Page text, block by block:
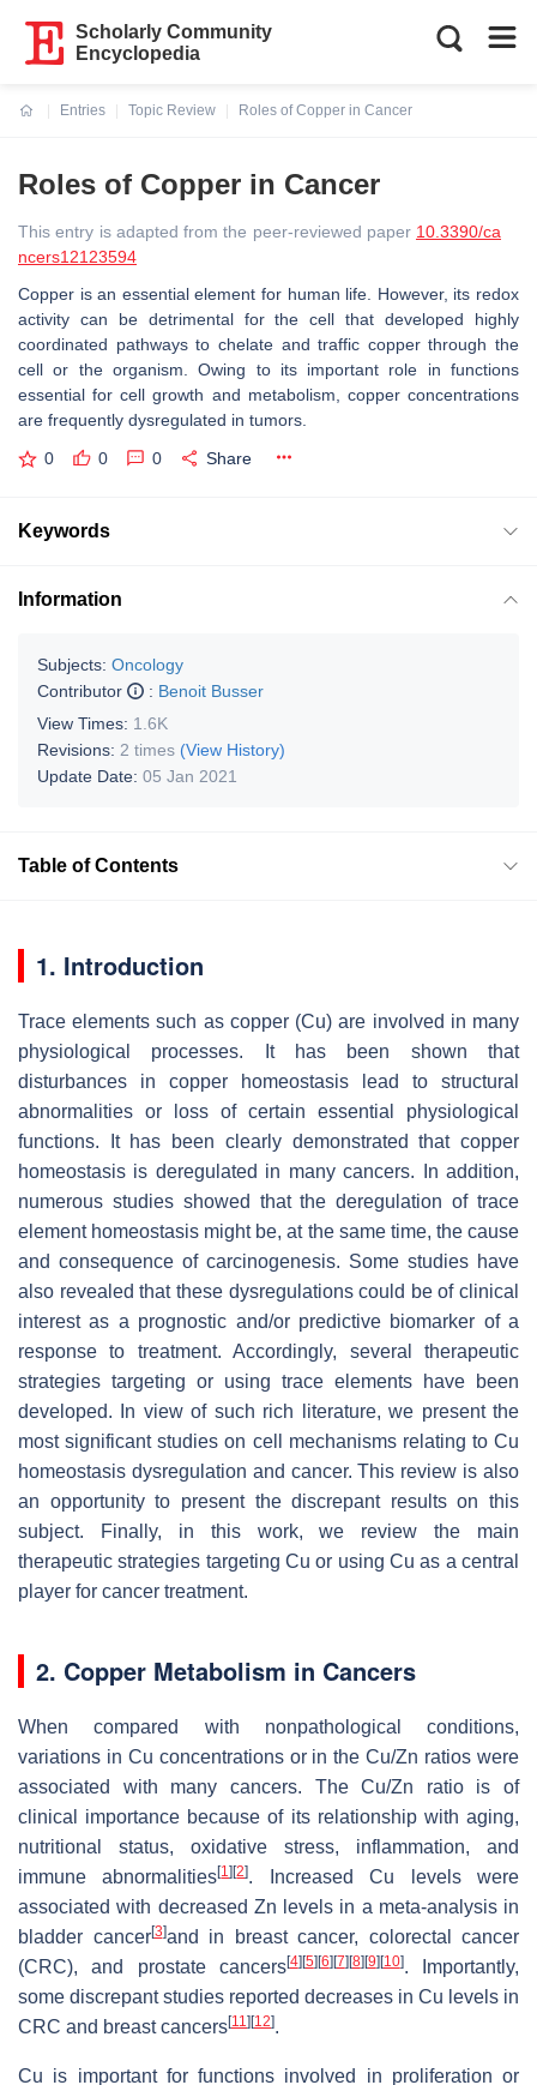
Scholarly Community
Encyclopedia
Entries
Topic Review
Roles of Copper in Cancer
Roles of Copper in Cancer
This entry is adapted from the peer-reviewed paper 10.3390/ca
ncers12123594
Copper is an essential element for human life. However, its redox
activity can be detrimental for the cell that developed highly
coordinated pathways to chelate and traffic copper through the
cell or the organism. Owing to its important role in functions
essential for cell growth and metabolism, copper concentrations
are frequently dysregulated in tumors.
0 0 0 Share
Keywords
Information
Subjects: Oncology
Contributor
: Benoit Busser
View Times: 1.6K
Revisions: 2 times (View History)
Update Date: 05 Jan 2021
Table of Contents
1. Introduction
Trace elements such as copper (Cu) are involved in many
physiological processes. It has been shown that
disturbances in copper homeostasis lead to structural
abnormalities or loss of certain essential physiological
functions. It has been clearly demonstrated that copper
homeostasis is deregulated in many cancers. In addition,
numerous studies showed that the deregulation of trace
element homeostasis might be, at the same time, the cause
and consequence of carcinogenesis. Some studies have
also revealed that these dysregulations could be of clinical
interest as a prognostic and/or predictive biomarker of a
response to treatment. Accordingly, several therapeutic
strategies targeting or using trace elements have been
developed. In view of such rich literature, we present the
most significant studies on cell mechanisms relating to Cu
homeostasis dysregulation and cancer. This review is also
an opportunity to present the discrepant results on this
subject. Finally, in this work, we review the main
therapeutic strategies targeting Cu or using Cu as a central
player for cancer treatment.
2. Copper Metabolism in Cancers
When compared with nonpathological conditions,
variations in Cu concentrations or in the Cu/Zn ratios were
associated with many cancers. The Cu/Zn ratio is of
clinical importance because of its relationship with aging,
nutritional status, oxidative stress, inflammation, and
immune abnormalities[1] [2]. Increased Cu levels were
associated with decreased Zn levels in a meta-analysis in
bladder cancer[3]and in breast cancer, colorectal cancer
(CRC), and prostate cancers[4] [5] [6] [7] [8] [9] [10]. Importantly,
some discrepant studies reported decreases in Cu levels in
CRC and breast cancers[11] [12].
Cu is important for functions involved in proliferation or